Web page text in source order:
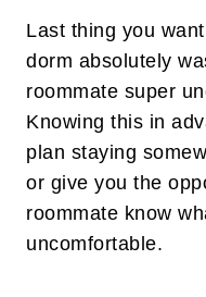
Last thing you
dorm absolutely
roommate super
Knowing this in
plan staying
or give you the
roommate know
uncomfortable.